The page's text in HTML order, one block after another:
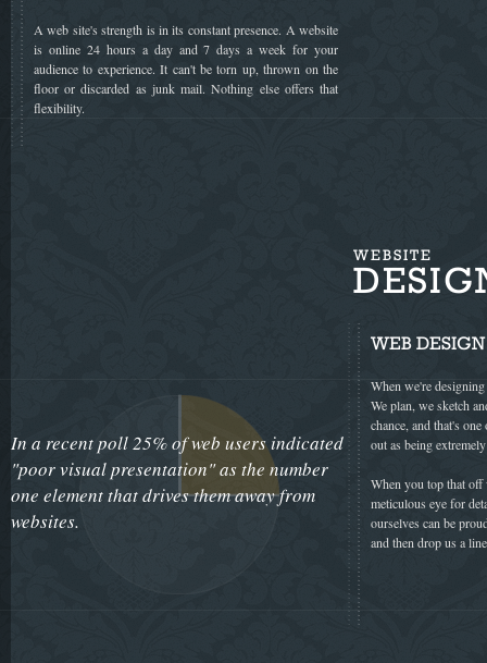
A web site's strength is in its constant presence. A website
is online 24 hours a day and 7 days a week for your
audience to experience. It can't be torn up, thrown on the
floor or discarded as junk mail. Nothing else offers that
flexibility.
WEBSITE
In a recent poll 25% of web users indicated
"poor visual presentation" as the number
one element that drives them away from
websites.
WEB DESIGN
When we're
We plan, we sketch
chance, and that's
out as being
When you top that
meticulous eye for
ourselves can be
and then drop us a